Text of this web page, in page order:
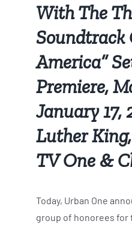
With The
Soundtrack
America”
Premiere,
January
Luther
TV One &
Today, Urban One
group of honorees for